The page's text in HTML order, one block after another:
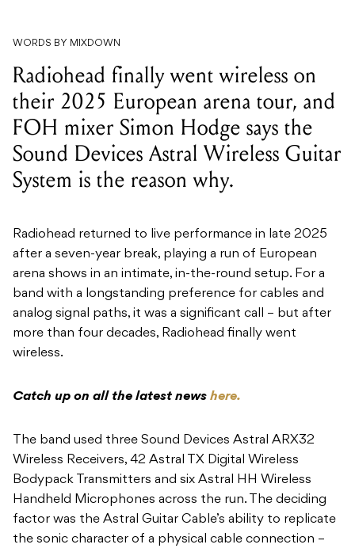
WORDS BY MIXDOWN
Radiohead finally went wireless on
their 2025 European arena tour, and
FOH mixer Simon Hodge says the
Sound Devices Astral Wireless Guitar
System is the reason why.
Radiohead returned to live performance in late 2025
after a seven-year break, playing a run of European
arena shows in an intimate, in-the-round setup. For a
band with a longstanding preference for cables and
analog signal paths, it was a significant call – but after
more than four decades, Radiohead finally went
wireless.
Catch up on all the latest news here.
The band used three Sound Devices Astral ARX32
Wireless Receivers, 42 Astral TX Digital Wireless
Bodypack Transmitters and six Astral HH Wireless
Handheld Microphones across the run. The deciding
factor was the Astral Guitar Cable’s ability to replicate
the sonic character of a physical cable connection –